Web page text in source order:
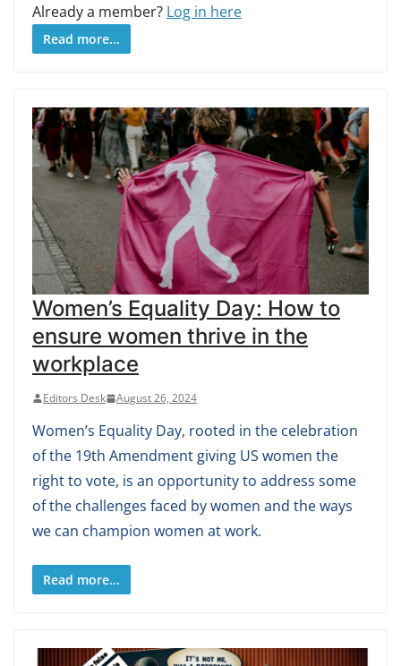
Already a member? Log in here
Read more...
Women’s Equality Day: How to
ensure women thrive in the
workplace
Editors Desk August 26, 2024
Women’s Equality Day, rooted in the celebration
of the 19th Amendment giving US women the
right to vote, is an opportunity to address some
of the challenges faced by women and the ways
we can champion women at work.
Read more...